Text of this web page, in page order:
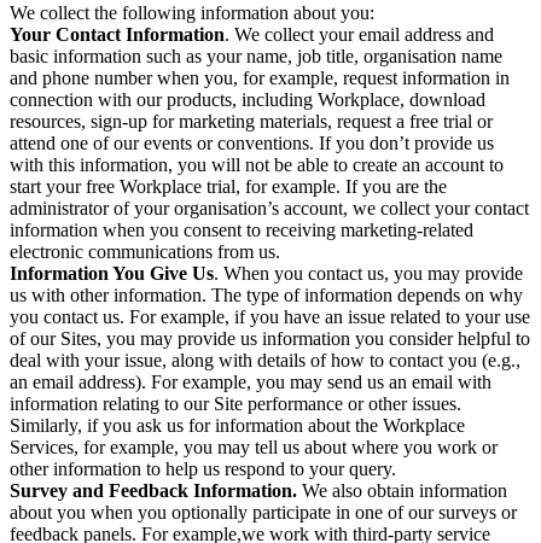
We collect the following information about you:
Your Contact Information. We collect your email address and
basic information such as your name, job title, organisation name
and phone number when you, for example, request information in
connection with our products, including Workplace, download
resources, sign-up for marketing materials, request a free trial or
attend one of our events or conventions. If you don’t provide us
with this information, you will not be able to create an account to
start your free Workplace trial, for example. If you are the
administrator of your organisation’s account, we collect your contact
information when you consent to receiving marketing-related
electronic communications from us.
Information You Give Us. When you contact us, you may provide
us with other information. The type of information depends on why
you contact us. For example, if you have an issue related to your use
of our Sites, you may provide us information you consider helpful to
deal with your issue, along with details of how to contact you (e.g.,
an email address). For example, you may send us an email with
information relating to our Site performance or other issues.
Similarly, if you ask us for information about the Workplace
Services, for example, you may tell us about where you work or
other information to help us respond to your query.
Survey and Feedback Information. We also obtain information
about you when you optionally participate in one of our surveys or
feedback panels. For example,we work with third-party service